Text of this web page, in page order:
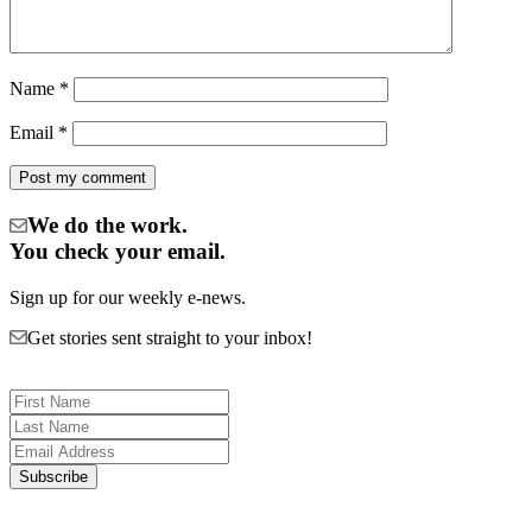
Name *
Email *
We do the work.
You check your email.
Sign up for our weekly e-news.
Get stories sent straight to your inbox!